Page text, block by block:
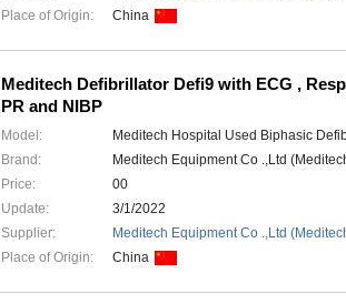
Place of Origin:
China
Meditech Defibrillator Defi9 with ECG ,
PR and NIBP
Model:
Meditech Hospital Used Biphasic
Brand:
Meditech Equipment Co .,Ltd
Price:
00
Update:
3/1/2022
Supplier:
Meditech Equipment Co .,Ltd
Place of Origin:
China